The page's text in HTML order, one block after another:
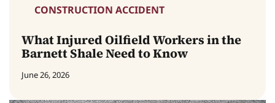
CONSTRUCTION ACCIDENT
What Injured Oilfield Workers in the
Barnett Shale Need to Know
June 26, 2026